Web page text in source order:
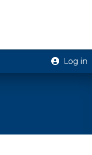
Log in